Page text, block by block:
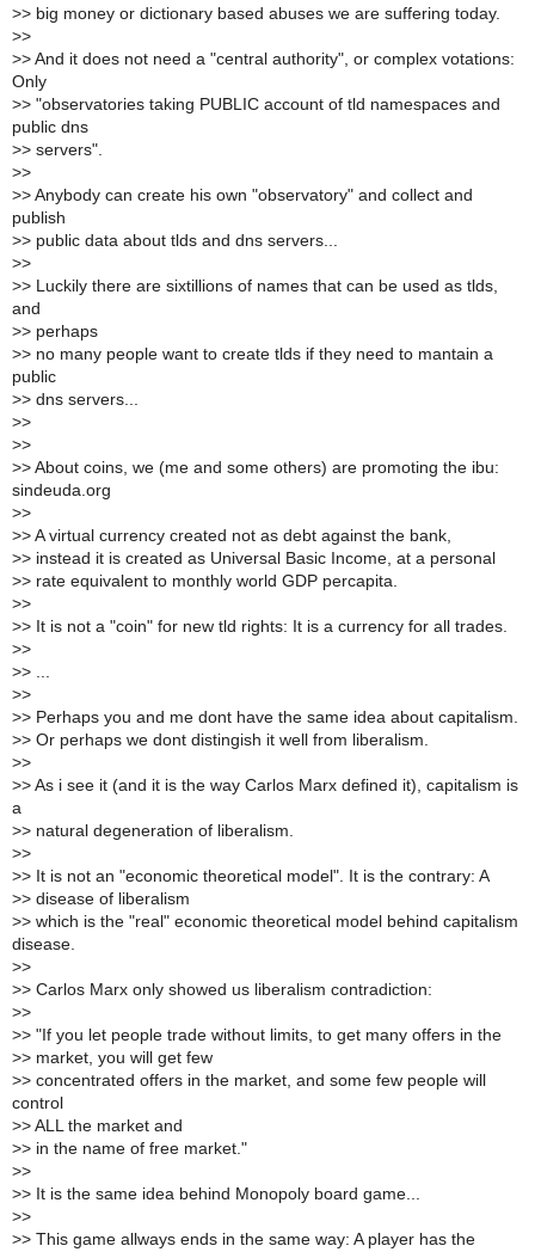
>> big money or dictionary based abuses we are suffering today.
>>
>> And it does not need a "central authority", or complex votations:
Only
>> "observatories taking PUBLIC account of tld namespaces and
public dns
>> servers".
>>
>> Anybody can create his own "observatory" and collect and
publish
>> public data about tlds and dns servers...
>>
>> Luckily there are sixtillions of names that can be used as tlds,
and
>> perhaps
>> no many people want to create tlds if they need to mantain a
public
>> dns servers...
>>
>>
>> About coins, we (me and some others) are promoting the ibu:
sindeuda.org
>>
>> A virtual currency created not as debt against the bank,
>> instead it is created as Universal Basic Income, at a personal
>> rate equivalent to monthly world GDP percapita.
>>
>> It is not a "coin" for new tld rights: It is a currency for all trades.
>>
>> ...
>>
>> Perhaps you and me dont have the same idea about capitalism.
>> Or perhaps we dont distingish it well from liberalism.
>>
>> As i see it (and it is the way Carlos Marx defined it), capitalism is
a
>> natural degeneration of liberalism.
>>
>> It is not an "economic theoretical model". It is the contrary: A
>> disease of liberalism
>> which is the "real" economic theoretical model behind capitalism
disease.
>>
>> Carlos Marx only showed us liberalism contradiction:
>>
>> "If you let people trade without limits, to get many offers in the
>> market, you will get few
>> concentrated offers in the market, and some few people will
control
>> ALL the market and
>> in the name of free market."
>>
>> It is the same idea behind Monopoly board game...
>>
>> This game allways ends in the same way: A player has the